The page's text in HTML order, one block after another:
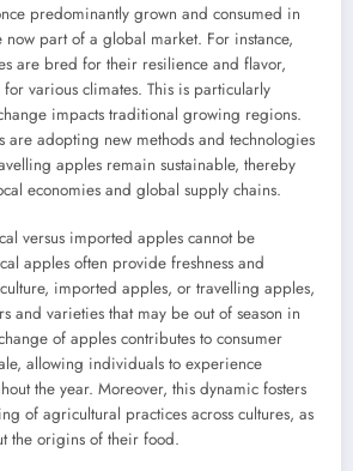
predominantly grown and consumed in
part of a global market. For instance,
are bred for their resilience and flavor,
various climates. This is particularly
impacts traditional growing regions.
are adopting new methods and technologies
apples remain sustainable, thereby
economies and global supply chains.
versus imported apples cannot be
apples often provide freshness and
imported apples, or travelling apples,
and varieties that may be out of season in
of apples contributes to consumer
allowing individuals to experience
the year. Moreover, this dynamic fosters
of agricultural practices across cultures, as
the origins of their food.